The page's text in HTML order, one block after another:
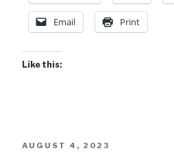
Email Print
Like this:
POSTED
AUGUST 4, 2023